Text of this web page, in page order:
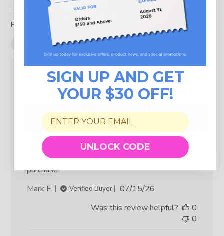
Search reviews Filters
Popular topics
fit value looks Show more
Quality Rice Easy to
Clean
The new model is easier to clean than the older
model I had. The new model is worth the
purchase.
Mark E.
Verified Buyer
Published
07/15/26
Was this review helpful?
0
0
SIGN UP AND GET
YOUR $30 OFF!
UNLOCK CODE